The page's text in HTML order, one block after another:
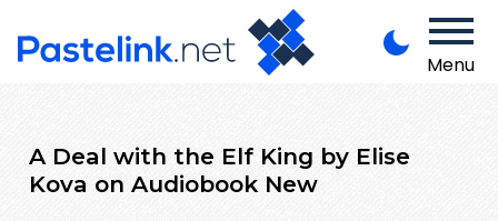
Menu
A Deal with the Elf King by Elise
Kova on Audiobook New